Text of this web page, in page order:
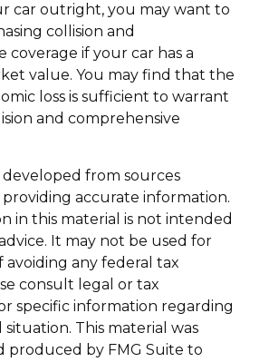
car outright, you may want to
collision and
coverage if your car has a
value. You may find that the
loss is sufficient to warrant
and comprehensive
from sources
accurate information.
in this material is not intended
It may not be used for
any federal tax
consult legal or tax
specific information regarding
This material was
produced by FMG Suite to